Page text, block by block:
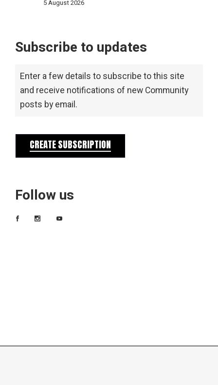
5 August 2026
Subscribe to updates
Enter a few details to subscribe to this site
and receive notifications of new Community
posts by email.
CREATE SUBSCRIPTION
Follow us